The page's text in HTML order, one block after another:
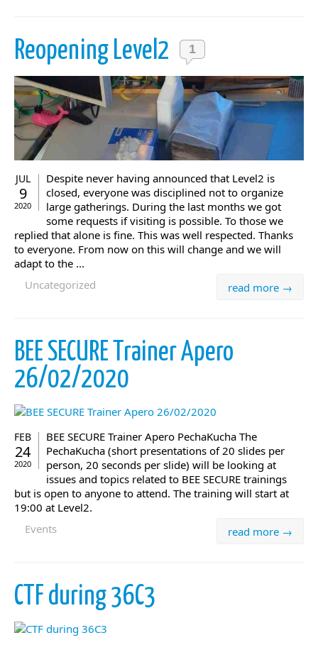
Reopening Level2 1
JUL
9
2020
Despite never having announced that Level2 is
closed, everyone was disciplined not to organize
large gatherings. During the last months we got
some requests if visiting is possible. To those we
replied that alone is fine. This was well respected. Thanks
to everyone. From now on this will change and we will
adapt to the ...
read more →
Uncategorized
BEE SECURE Trainer Apero
26/02/2020
FEB
24
2020
BEE SECURE Trainer Apero PechaKucha The
PechaKucha (short presentations of 20 slides per
person, 20 seconds per slide) will be looking at
issues and topics related to BEE SECURE trainings
but is open to anyone to attend. The training will start at
19:00 at Level2.
read more →
Events
CTF during 36C3